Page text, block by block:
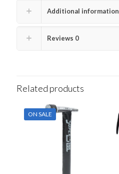
Additional information
Reviews 0
Related products
ON SALE